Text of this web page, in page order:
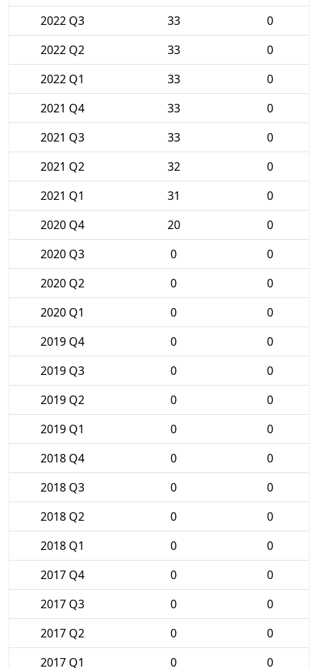
2022 Q3
33
0
2022 Q2
33
0
2022 Q1
33
0
2021 Q4
33
0
2021 Q3
33
0
2021 Q2
32
0
2021 Q1
31
0
2020 Q4
20
0
2020 Q3
0
0
2020 Q2
0
0
2020 Q1
0
0
2019 Q4
0
0
2019 Q3
0
0
2019 Q2
0
0
2019 Q1
0
0
2018 Q4
0
0
2018 Q3
0
0
2018 Q2
0
0
2018 Q1
0
0
2017 Q4
0
0
2017 Q3
0
0
2017 Q2
0
0
2017 Q1
0 0